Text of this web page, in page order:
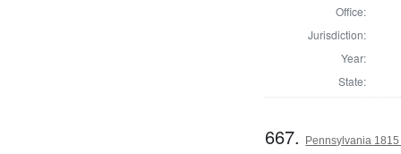
Office:
Jurisdiction:
Year:
State:
667. Pennsylvania